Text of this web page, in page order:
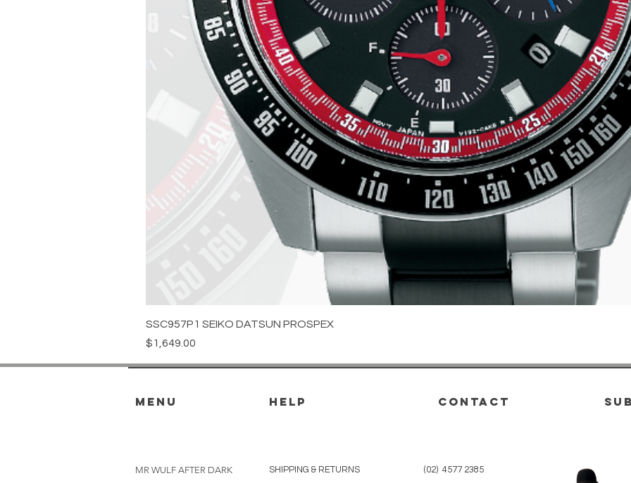
SSC957P1 SEIKO DATSUN PROSPEX
Price
$1,649.00
menu HELP
MR WULF AFTER DARK SHIPPING & RETURNS
CONTACT
(02) 4577 2385